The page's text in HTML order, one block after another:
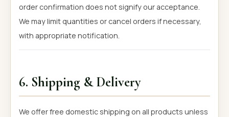
order confirmation does not signify our acceptance.
We may limit quantities or cancel orders if necessary,
with appropriate notification.
6. Shipping & Delivery
We offer free domestic shipping on all products unless